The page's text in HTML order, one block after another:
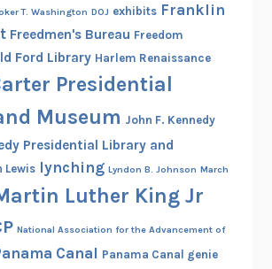
T. Washington DOJ exhibits Franklin
Freedmen's Bureau Freedom
Ford Library Harlem Renaissance
Presidential
Museum John F. Kennedy
Presidential Library and
Lewis lynching Lyndon B. Johnson March
Luther King Jr
National Association for the Advancement of
Canal Panama Canal genie